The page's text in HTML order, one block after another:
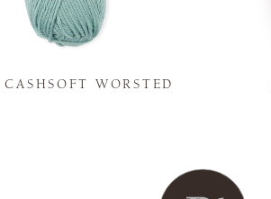
CASHSOFT WORSTED